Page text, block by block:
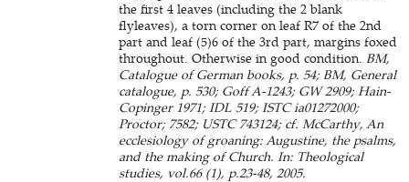
the first 4 leaves (including the 2 blank
flyleaves), a torn corner on leaf R7 of the 2nd
part and leaf (5)6 of the 3rd part, margins foxed
throughout. Otherwise in good condition. BM,
Catalogue of German books, p. 54; BM, General
catalogue, p. 530; Goff A-1243; GW 2909; Hain-
Copinger 1971; IDL 519; ISTC ia01272000;
Proctor; 7582; USTC 743124; cf. McCarthy, An
ecclesiology of groaning: Augustine, the psalms,
and the making of Church. In: Theological
studies, vol.66 (1), p.23-48, 2005.